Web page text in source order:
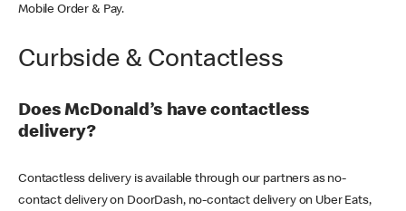
Mobile Order & Pay.
Curbside & Contactless
Does McDonald’s have contactless
delivery?
Contactless delivery is available through our partners as no-
contact delivery on DoorDash, no-contact delivery on Uber Eats,